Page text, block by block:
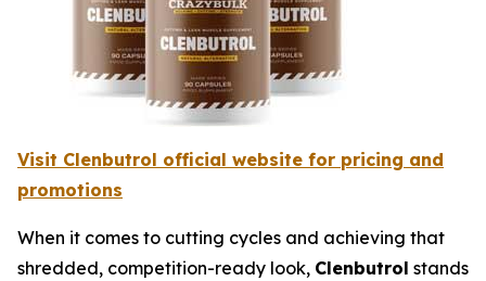
Visit Clenbutrol official website for pricing and
promotions
When it comes to cutting cycles and achieving that
shredded, competition-ready look, Clenbutrol stands